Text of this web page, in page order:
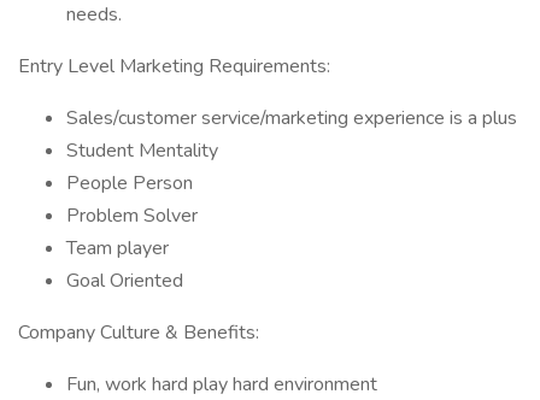
needs.
Entry Level Marketing Requirements:
Sales/customer service/marketing experience is a plus
Student Mentality
People Person
Problem Solver
Team player
Goal Oriented
Company Culture & Benefits:
Fun, work hard play hard environment